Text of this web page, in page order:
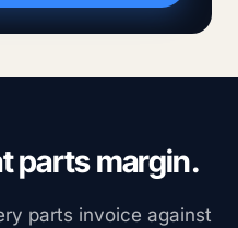
parts margin.
parts invoice against